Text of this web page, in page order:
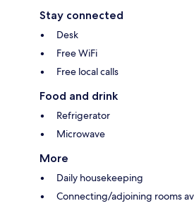
Stay connected
Desk
Free WiFi
Free local calls
Food and drink
Refrigerator
Microwave
More
Daily housekeeping
Connecting/adjoining rooms